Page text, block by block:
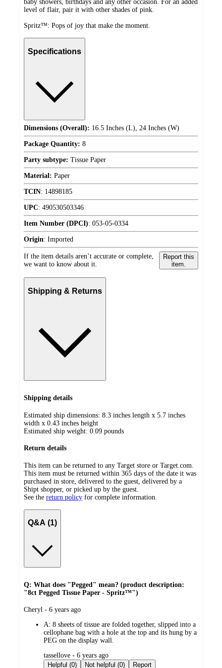
baby showers, birthdays and any other occasion. For an added
level of flair, pair it with other shades of pink.
Spritz™: Pops of joy that make the moment.
Specifications
Dimensions (Overall): 16.5 Inches (L), 24 Inches (W)
Package Quantity: 8
Party subtype: Tissue Paper
Material: Paper
TCIN: 14898185
UPC: 490530503346
Item Number (DPCI): 053-05-0334
Origin: Imported
If the item details aren’t accurate or complete,
we want to know about it.
Report this
item.
Shipping & Returns
Shipping details
Estimated ship dimensions: 8.3 inches length x 5.7 inches
width x 0.43 inches height
Estimated ship weight: 0.09 pounds
Return details
This item can be returned to any Target store or Target.com.
This item must be returned within 365 days of the date it was
purchased in store, delivered to the guest, delivered by a
Shipt shopper, or picked up by the guest.
See the return policy for complete information.
Q&A (1)
Q: What does "Pegged" mean? (product description:
"8ct Pegged Tissue Paper - Spritz™")
submitted
Cheryl - 6 years ago
A: 8 sheets of tissue are folded together, slipped into a
cellophane bag with a hole at the top and its hung by a
PEG on the display wall.
submitted
by
tassellove - 6 years ago
Helpful (0)
Not helpful (0) Report